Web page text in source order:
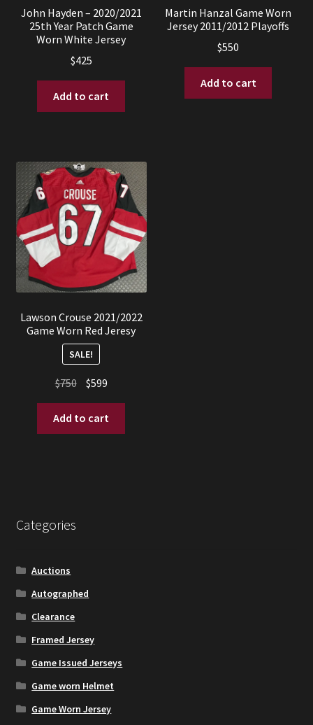
John Hayden – 2020/2021
25th Year Patch Game
Worn White Jersey
$425
Add to cart
Martin Hanzal Game Worn
Jersey 2011/2012 Playoffs
$550
Add to cart
Lawson Crouse 2021/2022
Game Worn Red Jeresy
SALE!
$750 Original
was:
$750.
$599Current
is:
$599.
Add to cart
Categories
Auctions
Autographed
Clearance
Framed Jersey
Game Issued Jerseys
Game worn Helmet
Game Worn Jersey